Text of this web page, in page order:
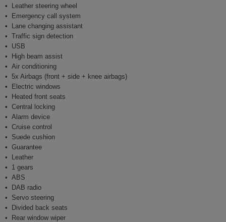
Leather steering wheel
Emergency call system
Lane changing assistant
Traffic sign detection
USB
High beam assist
Air conditioning
5x Airbags (front + side + knee airbags)
Electric windows
Heated front seats
Central locking
Alarm device
Cruise control
Suede cushion
Guarantee
Leather
1 gears
ABS
DAB radio
Servo steering
Divided back seats
Rear window wiper